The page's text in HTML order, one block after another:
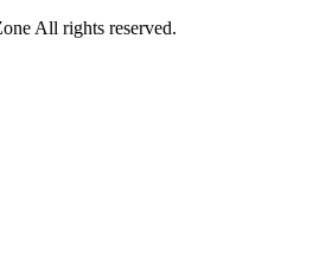
All rights reserved.